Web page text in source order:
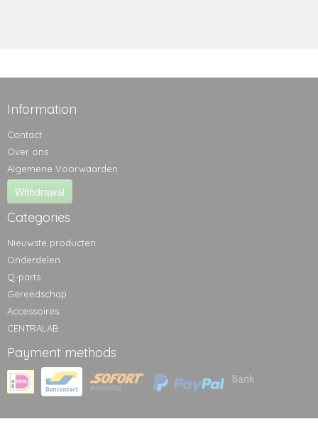
Information
Contact
Over ons
Algemene Voorwaarden
Withdrawal
Categories
Nieuwste producten
Onderdelen
Q-parts
Gereedschap
Accessoires
CENTRALAB
Payment methods